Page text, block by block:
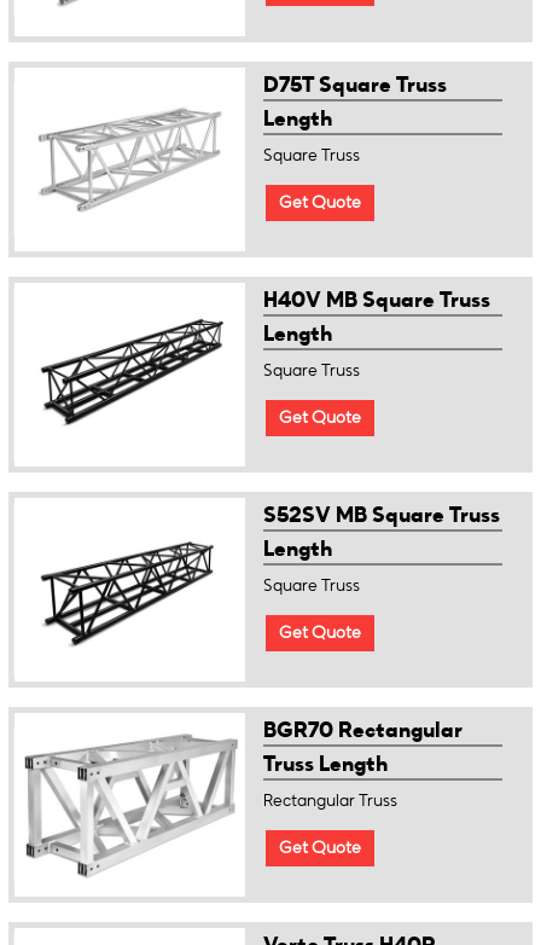
D75T Square Truss
Length
Square Truss
Get Quote
H40V MB Square Truss
Length
Square Truss
Get Quote
S52SV MB Square Truss
Length
Square Truss
Get Quote
BGR70 Rectangular
Truss Length
Rectangular Truss
Get Quote